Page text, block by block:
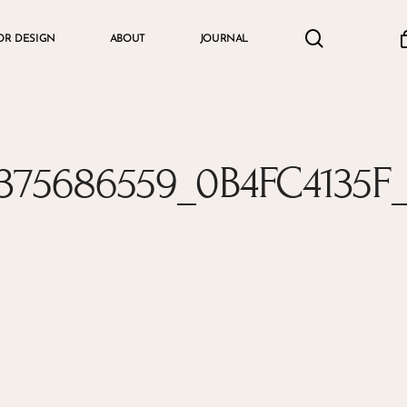
DESIGN ABOUT JOURNAL Cart